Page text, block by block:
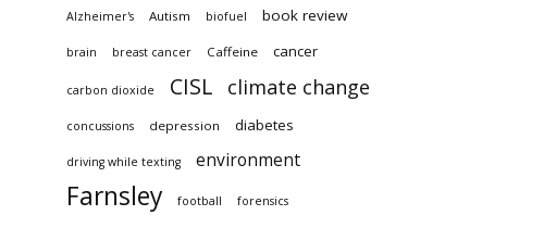
Alzheimer's Autism biofuel book review
brain breast cancer Caffeine cancer
carbon dioxide CISL climate change
concussions depression diabetes
driving while texting environment
Farnsley football forensics